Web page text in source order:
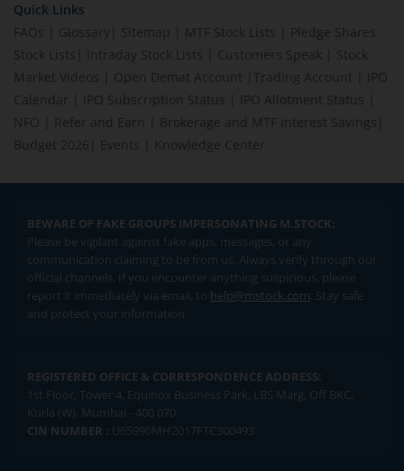
Quick Links
FAQs
Glossary Sitemap MTF Stock Lists
Pledge Shares
Stock Lists
Intraday Stock Lists Customers Speak
Stock
Market Videos
Open Demat Account Trading Account
IPO
Calendar
IPO Subscription Status IPO Allotment Status
NFO
Refer and Earn Brokerage and MTF interest Savings
Budget 2026
Events Knowledge Center
BEWARE OF FAKE GROUPS IMPERSONATING M.STOCK:
Please be vigilant against fake apps, messages, or any
communication claiming to be from us. Always verify through our
official channels. If you encounter anything suspicious, please
report it immediately via email, to help@mstock.com. Stay safe
and protect your information.
REGISTERED OFFICE & CORRESPONDENCE ADDRESS:
1st Floor, Tower 4, Equinox Business Park, LBS Marg, Off BKC,
Kurla (W), Mumbai - 400 070
CIN NUMBER : U65990MH2017FTC300493